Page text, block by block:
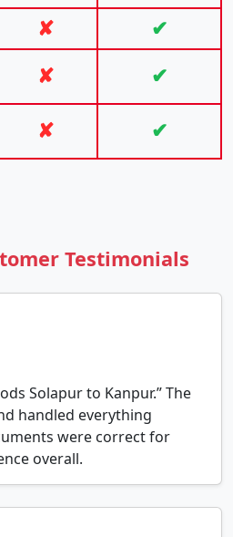
✘ ✔
✘ ✔
✘ ✔
Testimonials
Solapur to Kanpur.” The
handled everything
were correct for
overall.